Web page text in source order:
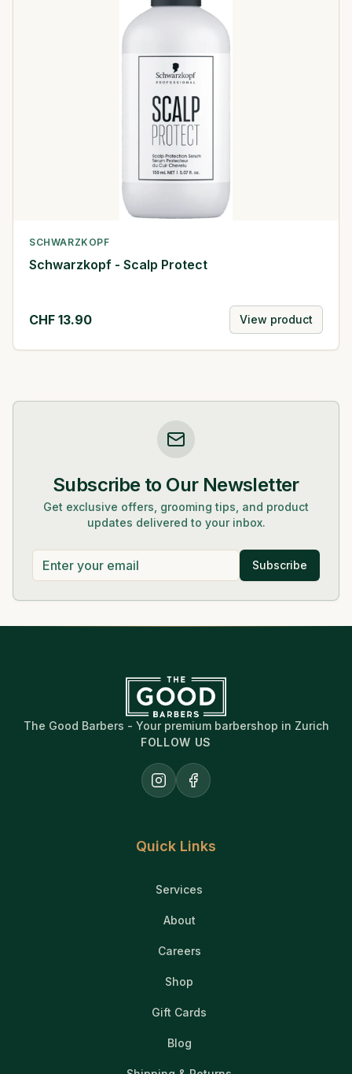
SCHWARZKOPF
Schwarzkopf - Scalp Protect
CHF 13.90 View product
Subscribe to Our Newsletter
Get exclusive offers, grooming tips, and product
updates delivered to your inbox.
Subscribe
The Good Barbers - Your premium barbershop in Zurich
FOLLOW US
InstagramFacebook
Quick Links
Services
About
Careers
Shop
Gift Cards
Blog